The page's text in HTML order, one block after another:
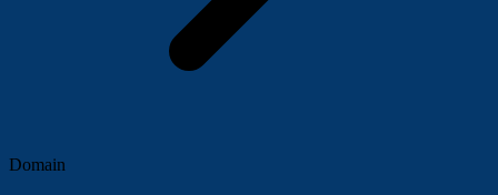
Domain